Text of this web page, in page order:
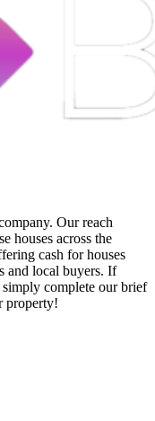
Our reach
houses across the
cash for houses
and local buyers. If
complete our brief
property!